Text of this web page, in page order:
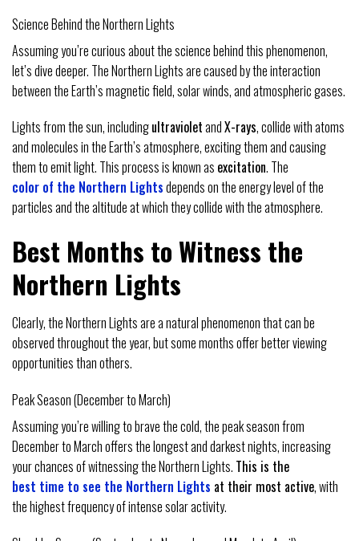
Science Behind the Northern Lights
Assuming you’re curious about the science behind this phenomenon,
let’s dive deeper. The Northern Lights are caused by the interaction
between the Earth’s magnetic field, solar winds, and atmospheric gases.
Lights from the sun, includingultravioletandX-rays, collide with atoms
and molecules in the Earth’s atmosphere, exciting them and causing
them to emit light. This process is known as excitation. The
color of the Northern Lightsdepends on the energy level of the
particles and the altitude at which they collide with the atmosphere.
Best Months to Witness the
Northern Lights
Clearly, the Northern Lights are a natural phenomenon that can be
observed throughout the year, but some months offer better viewing
opportunities than others.
Peak Season (December to March)
Assuming you’re willing to brave the cold, the peak season from
December to March offers the longest and darkest nights, increasing
your chances of witnessing the Northern Lights. This is the
best time to see the Northern Lights at their most active, with
the highest frequency of intense solar activity.